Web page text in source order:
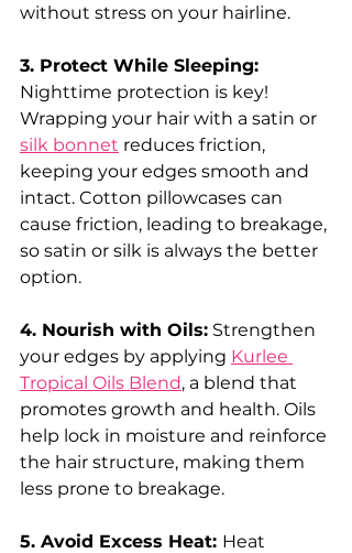
without stress on your hairline.
3. Protect While Sleeping:
Nighttime protection is key!
Wrapping your hair with a satin or
silk bonnet reduces friction,
keeping your edges smooth and
intact. Cotton pillowcases can
cause friction, leading to breakage,
so satin or silk is always the better
option.
4. Nourish with Oils: Strengthen
your edges by applying Kurlee
Tropical Oils Blend, a blend that
promotes growth and health. Oils
help lock in moisture and reinforce
the hair structure, making them
less prone to breakage.
5. Avoid Excess Heat: Heat